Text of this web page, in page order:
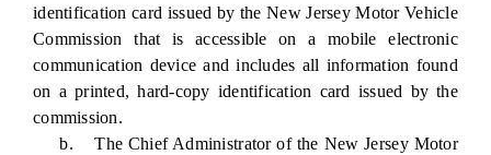
identification card issued by the New Jersey Motor Vehicle
Commission that is accessible on a mobile electronic
communication device and includes all information found
on a printed, hard-copy identification card issued by the
commission.
b. The Chief Administrator of the New Jersey Motor